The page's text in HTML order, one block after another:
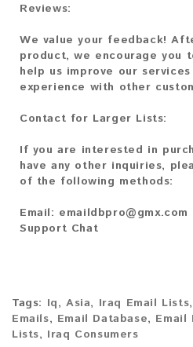
Reviews:
We value your feedback!
product, we encourage you
help us improve our
experience with other
Contact for Larger Lists:
If you are interested in
have any other inquiries,
of the following methods:
Email: emaildbpro@gmx.com
Support Chat
Tags: Iq,Asia, Iraq Email Lists,
Emails, Email Database, Email
Lists, Iraq Consumers